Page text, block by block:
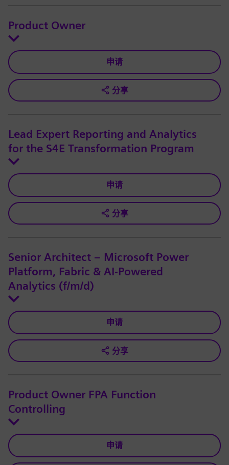
Product Owner
申请
分享
Lead Expert Reporting and Analytics
for the S4E Transformation Program
申请
分享
Senior Architect – Microsoft Power
Platform, Fabric & AI-Powered
Analytics (f/m/d)
申请
分享
Product Owner FPA Function
Controlling
申请